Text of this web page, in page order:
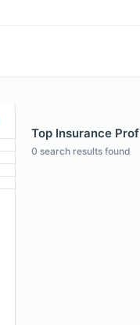
Top Insurance
0 search results found